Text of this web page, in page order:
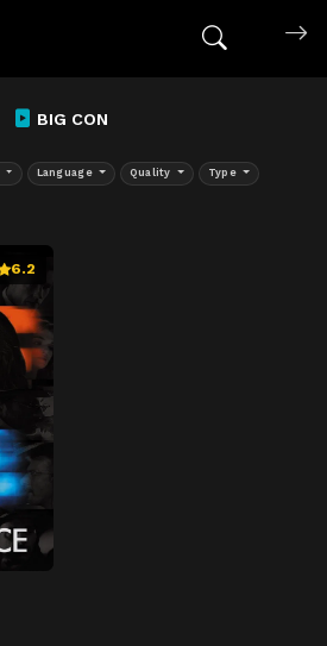
BIG CON
Language Quality Type
6.2